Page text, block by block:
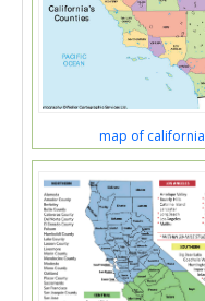
map of california